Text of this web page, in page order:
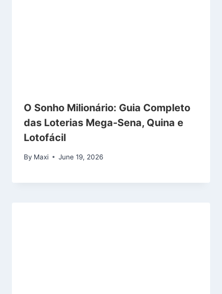
O Sonho Milionário: Guia Completo
das Loterias Mega-Sena, Quina e
Lotofácil
By Maxi June 19, 2026